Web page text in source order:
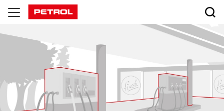
Prodajna
mesta